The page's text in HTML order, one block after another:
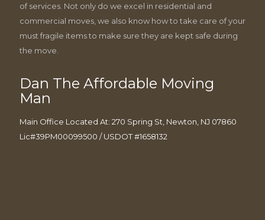
of services. Not only do we excel in residential and
commercial moves, we also know how to take care of your
must fragile items to make sure they are kept safe during
the move.
Dan The Affordable Moving
Man
Main Office Located At: 270 Spring St, Newton, NJ 07860
Lic#39PM00099500 / USDOT #1658132